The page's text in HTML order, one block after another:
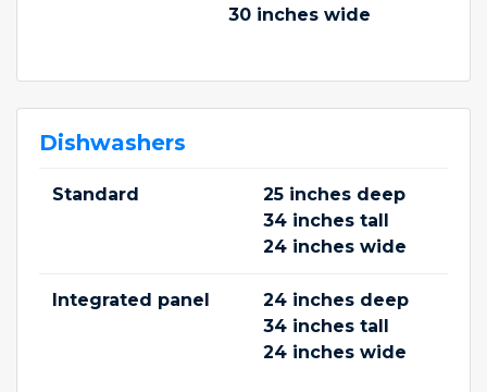
30 inches wide
Dishwashers
Standard
25 inches deep
34 inches tall
24 inches wide
Integrated panel
24 inches deep
34 inches tall
24 inches wide